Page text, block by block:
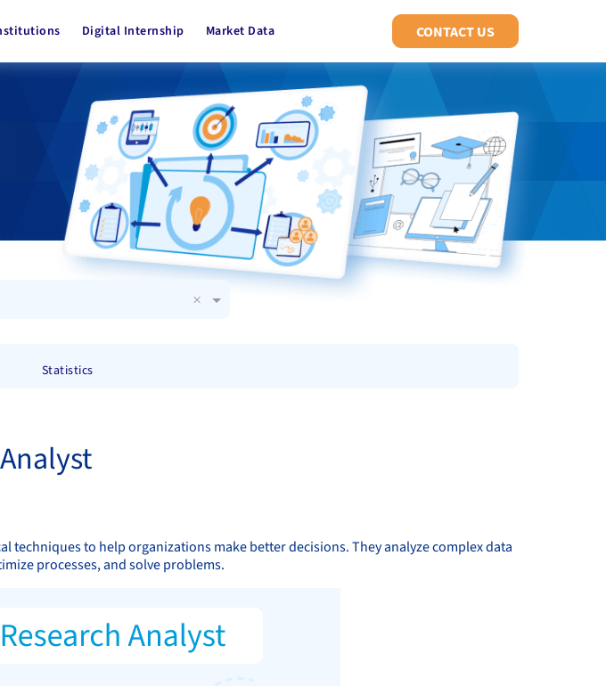
CONTACT US
Digital Internship Market Data
×
Statistics
techniques to help organizations make better decisions. They analyze complex data
processes, and solve problems.